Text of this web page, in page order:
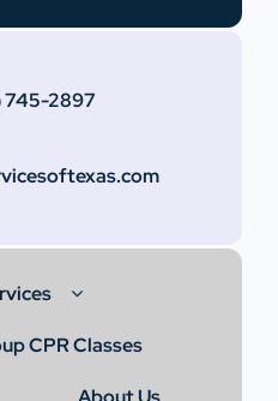
745-2897
CPR Classes